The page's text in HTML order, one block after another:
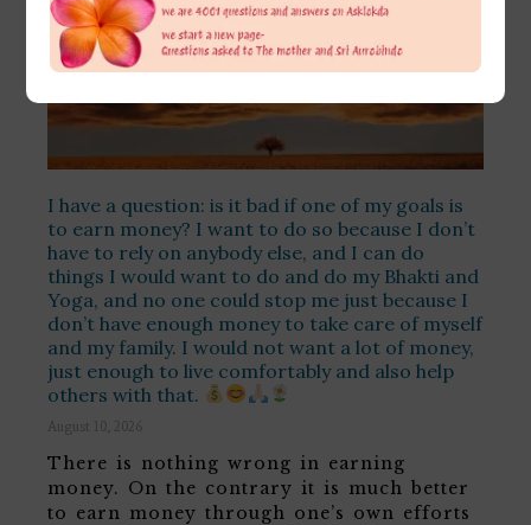
I have a question: is it bad if one of my goals is
to earn money? I want to do so because I don’t
have to rely on anybody else, and I can do
things I would want to do and do my Bhakti and
Yoga, and no one could stop me just because I
don’t have enough money to take care of myself
and my family. I would not want a lot of money,
just enough to live comfortably and also help
others with that.
August 10, 2026
There is nothing wrong in earning
money. On the contrary it is much better
to earn money through one’s own efforts